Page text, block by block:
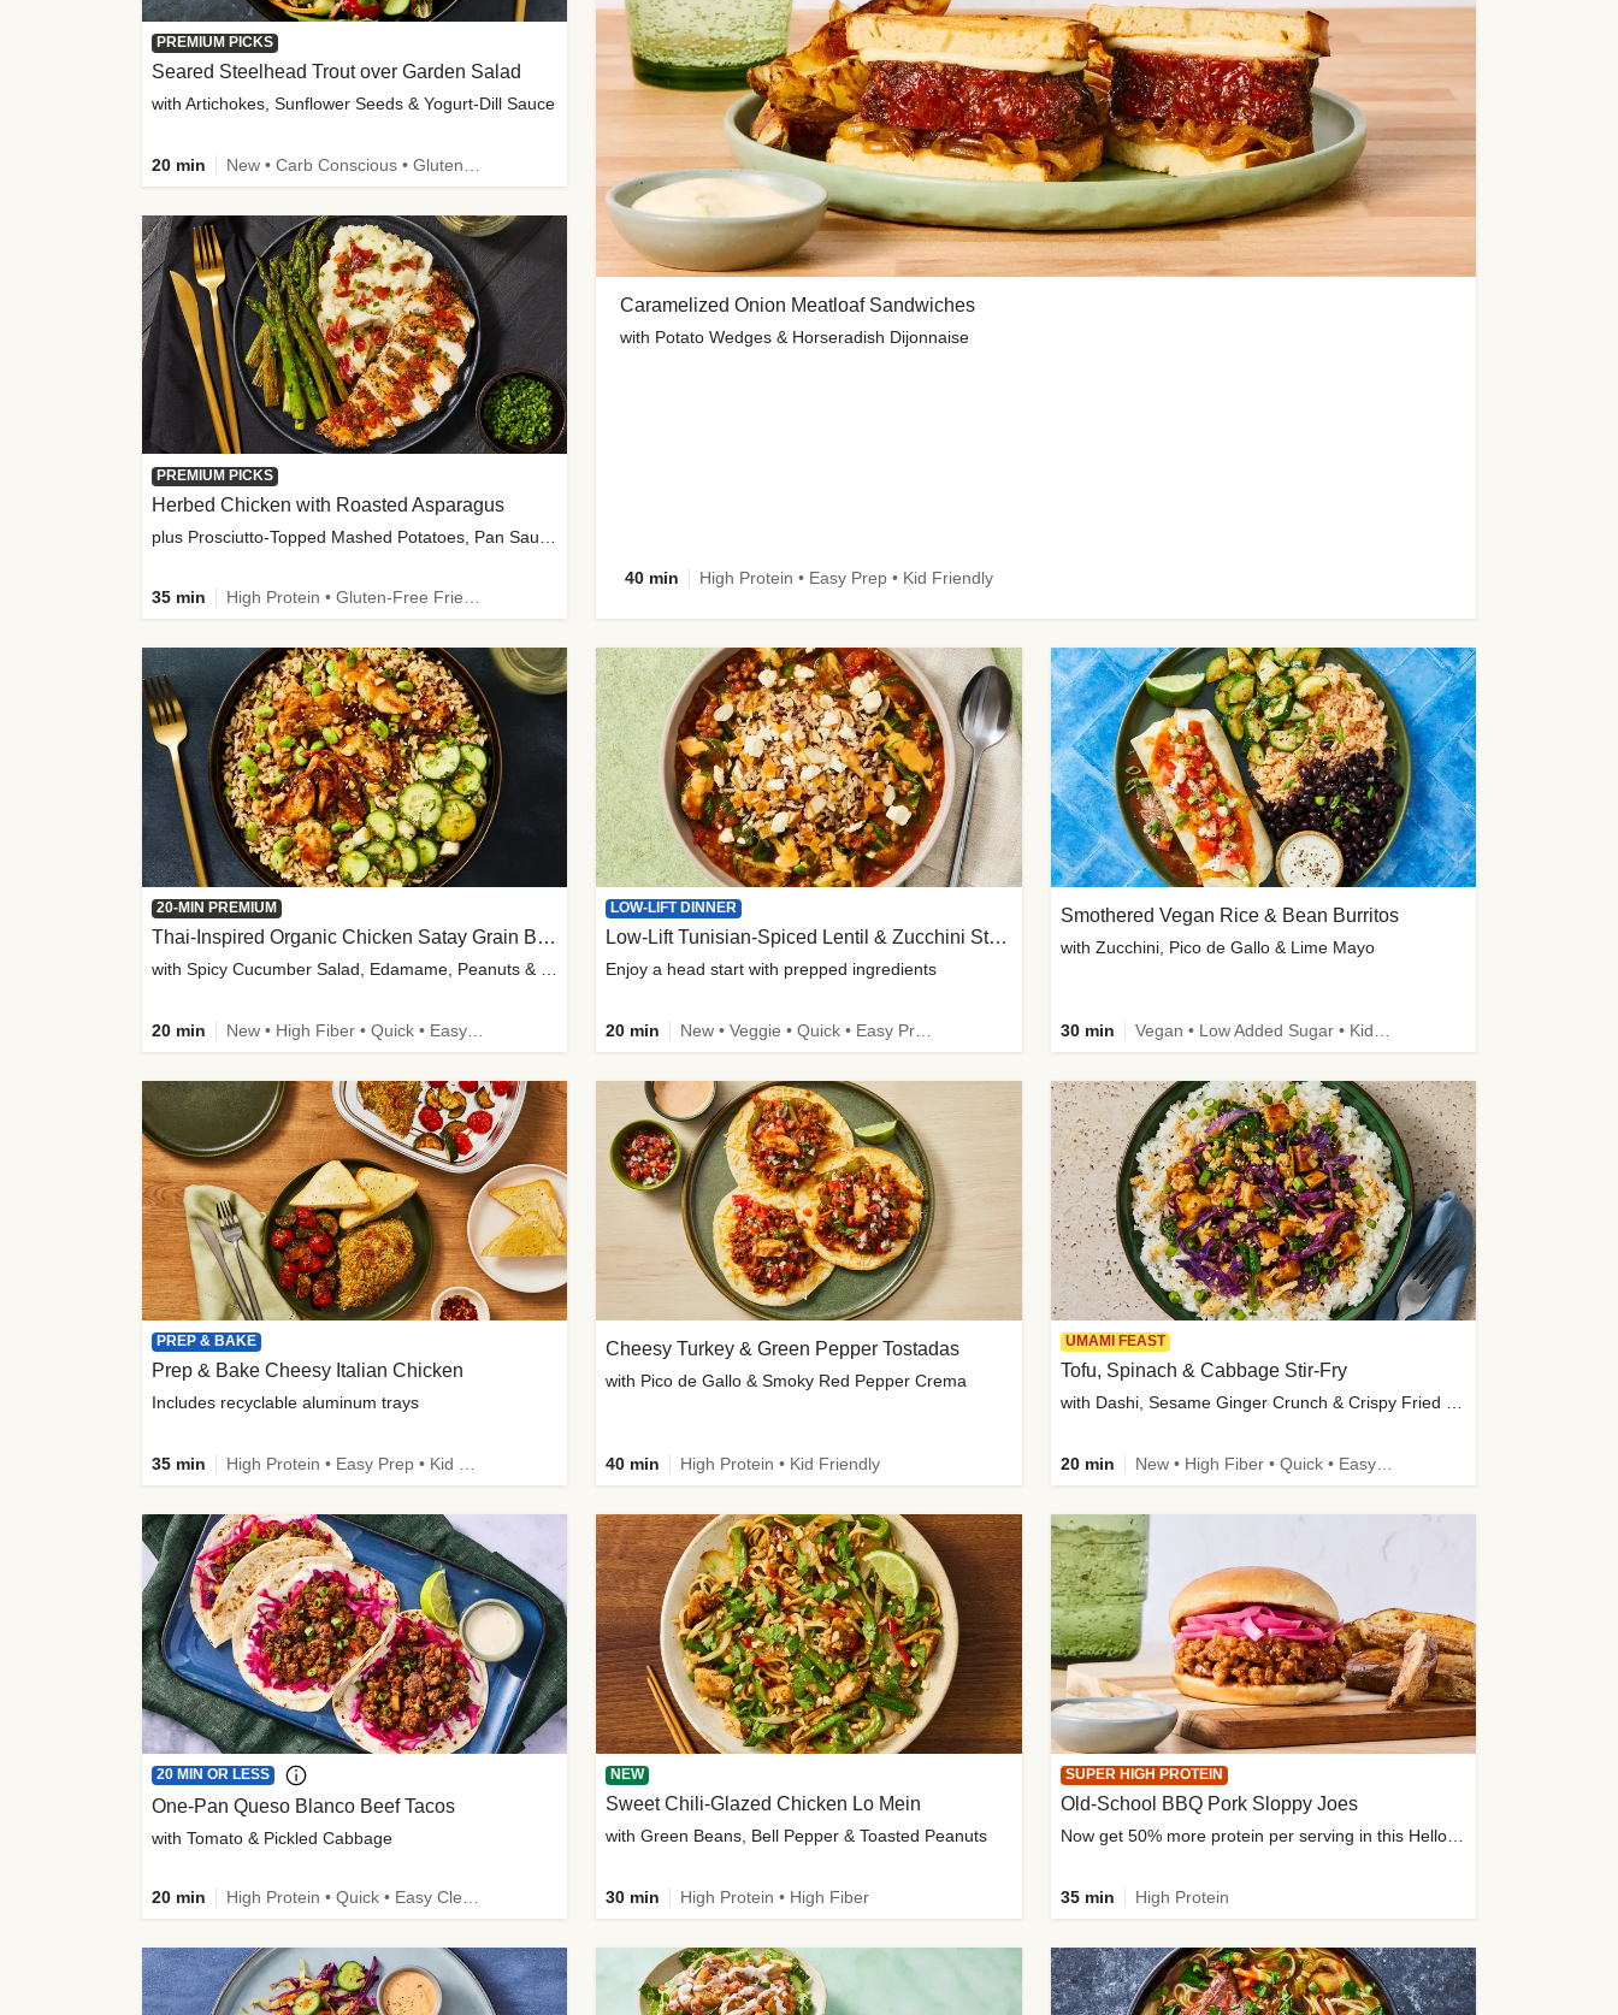
Caramelized Onion Meatloaf Sandwiches
with Potato Wedges & Horseradish Dijonnaise
40 min High Protein • Easy Prep • Kid Friendly
PREMIUM PICKS
Seared Steelhead Trout over Garden Salad
with Artichokes, Sunflower Seeds & Yogurt-Dill Sauce
20 min
PREMIUM PICKS
Herbed Chicken with Roasted Asparagus
35 min High Protein • Gluten-Free Friendly • High Fiber
20-MIN PREMIUM
Thai-Inspired Organic Chicken Satay Grain Bowls
with Spicy Cucumber Salad, Edamame, Peanuts & Sesame Seeds
20 min
LOW-LIFT DINNER
Low-Lift Tunisian-Spiced Lentil & Zucchini Stew
Enjoy a head start with prepped ingredients
20 min
Smothered Vegan Rice & Bean Burritos
with Zucchini, Pico de Gallo & Lime Mayo
30 min
PREP & BAKE
Prep & Bake Cheesy Italian Chicken
Includes recyclable aluminum trays
35 min
Cheesy Turkey & Green Pepper Tostadas
with Pico de Gallo & Smoky Red Pepper Crema
40 min High Protein • Kid Friendly
UMAMI FEAST
Tofu, Spinach & Cabbage Stir-Fry
with Dashi, Sesame Ginger Crunch & Crispy Fried Onions
20 min New • High Fiber • Quick • Easy Prep
20 MIN OR LESS
One-Pan Queso Blanco Beef Tacos
with Tomato & Pickled Cabbage
20 min
NEW
Sweet Chili-Glazed Chicken Lo Mein
with Green Beans, Bell Pepper & Toasted Peanuts
30 min High Protein • High Fiber
SUPER HIGH PROTEIN
Old-School BBQ Pork Sloppy Joes
Now get 50% more protein per serving in this HelloFresh classic!
35 min High Protein